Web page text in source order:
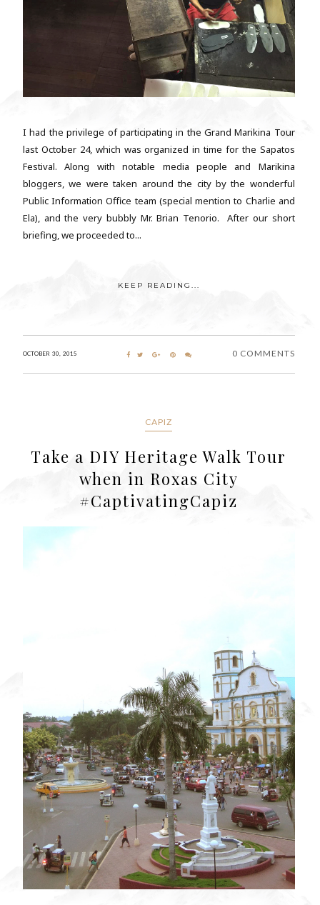
I had the privilege of participating in the Grand Marikina Tour
last October 24, which was organized in time for the Sapatos
Festival. Along with notable media people and Marikina
bloggers, we were taken around the city by the wonderful
Public Information Office team (special mention to Charlie and
Ela), and the very bubbly Mr. Brian Tenorio. After our short
briefing, we proceeded to...
KEEP READING...
OCTOBER 30, 2015 0 COMMENTS
CAPIZ
Take a DIY Heritage Walk Tour
when in Roxas City
#CaptivatingCapiz